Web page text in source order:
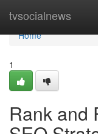
tvsocialnews
Home
Home
1
Rank and